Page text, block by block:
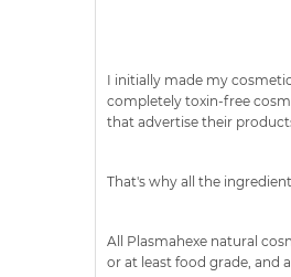
I initially made my
completely toxin-free
that advertise their
That's why all the
All Plasmahexe natural
or at least food grade, and